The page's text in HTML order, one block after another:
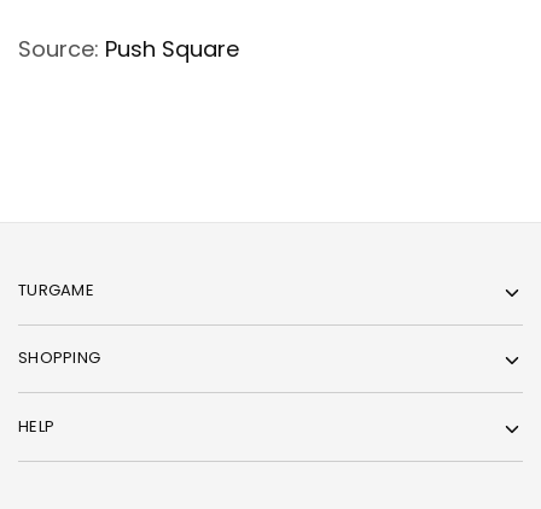
Source: Push Square
TURGAME
SHOPPING
HELP